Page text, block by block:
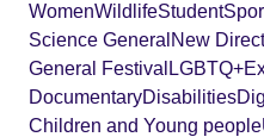
WomenWildlifeStudent
Science General New
General Festival LGBTQ+
DocumentaryDisabilities
Children and Young people